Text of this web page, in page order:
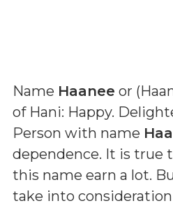
Name Haanee or (
of Hani: Happy.
Person with name
dependence. It is true
this name earn a lot.
take into